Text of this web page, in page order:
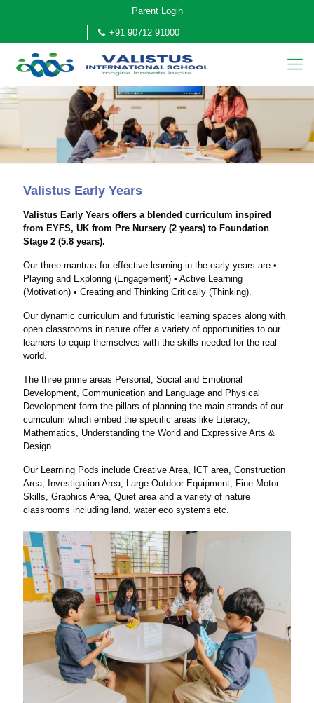
Parent Login
+91 90712 91000
Valistus Early Years
Valistus Early Years offers a blended curriculum inspired
from EYFS, UK from Pre Nursery (2 years) to Foundation
Stage 2 (5.8 years).
Our three mantras for effective learning in the early years are •
Playing and Exploring (Engagement) • Active Learning
(Motivation) • Creating and Thinking Critically (Thinking).
Our dynamic curriculum and futuristic learning spaces along with
open classrooms in nature offer a variety of opportunities to our
learners to equip themselves with the skills needed for the real
world.
The three prime areas Personal, Social and Emotional
Development, Communication and Language and Physical
Development form the pillars of planning the main strands of our
curriculum which embed the specific areas like Literacy,
Mathematics, Understanding the World and Expressive Arts &
Design.
Our Learning Pods include Creative Area, ICT area, Construction
Area, Investigation Area, Large Outdoor Equipment, Fine Motor
Skills, Graphics Area, Quiet area and a variety of nature
classrooms including land, water eco systems etc.